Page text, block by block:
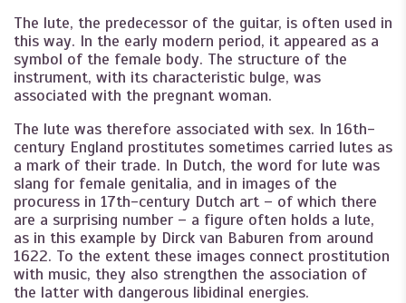
The lute, the predecessor of the guitar, is often used in
this way. In the early modern period, it appeared as a
symbol of the female body. The structure of the
instrument, with its characteristic bulge, was
associated with the pregnant woman.
The lute was therefore associated with sex. In 16th-
century England prostitutes sometimes carried lutes as
a mark of their trade. In Dutch, the word for lute was
slang for female genitalia, and in images of the
procuress in 17th-century Dutch art – of which there
are a surprising number – a figure often holds a lute,
as in this example by Dirck van Baburen from around
1622. To the extent these images connect prostitution
with music, they also strengthen the association of
the latter with dangerous libidinal energies.